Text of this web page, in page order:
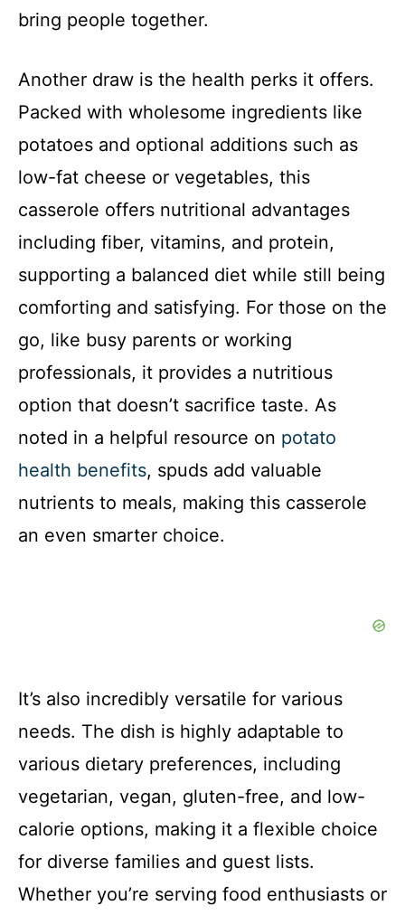
bring people together.
Another draw is the health perks it offers.
Packed with wholesome ingredients like
potatoes and optional additions such as
low-fat cheese or vegetables, this
casserole offers nutritional advantages
including fiber, vitamins, and protein,
supporting a balanced diet while still being
comforting and satisfying. For those on the
go, like busy parents or working
professionals, it provides a nutritious
option that doesn’t sacrifice taste. As
noted in a helpful resource on potato
health benefits, spuds add valuable
nutrients to meals, making this casserole
an even smarter choice.
It’s also incredibly versatile for various
needs. The dish is highly adaptable to
various dietary preferences, including
vegetarian, vegan, gluten-free, and low-
calorie options, making it a flexible choice
for diverse families and guest lists.
Whether you’re serving food enthusiasts or